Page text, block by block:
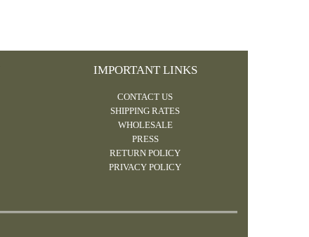
IMPORTANT LINKS
CONTACT US
SHIPPING RATES
WHOLESALE
PRESS
RETURN POLICY
PRIVACY POLICY